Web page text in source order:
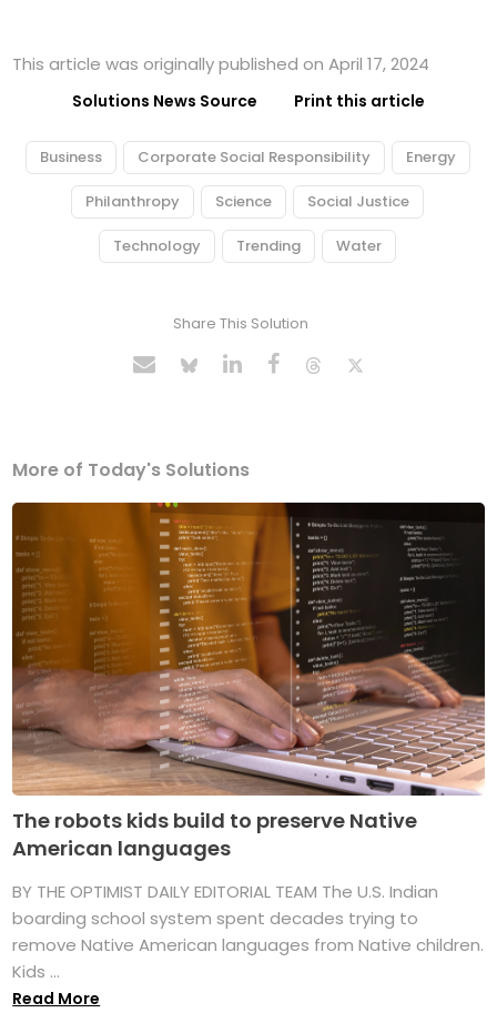
This article was originally published on April 17, 2024
Solutions News Source Print this article
Business Corporate Social Responsibility Energy
Philanthropy Science Social Justice
Technology Trending Water
Share This Solution
More of Today's Solutions
The robots kids build to preserve Native
American languages
BY THE OPTIMIST DAILY EDITORIAL TEAM The U.S. Indian
boarding school system spent decades trying to
remove Native American languages from Native children.
Kids ...
Read More